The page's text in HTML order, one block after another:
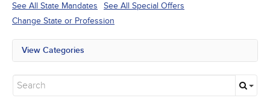
See All State Mandates
See All Special Offers
Change State or Profession
View Categories
Alternative Medicine